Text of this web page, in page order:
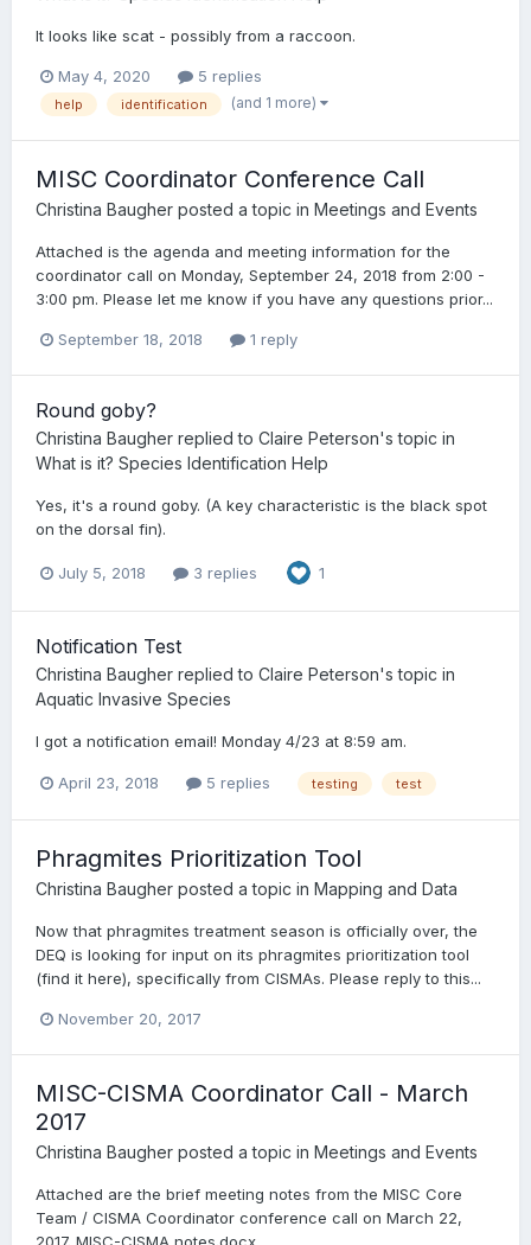
It looks like scat - possibly from a raccoon.
May 4, 2020 5 replies
help identification (and 1 more)
MISC Coordinator Conference Call
Christina Baugher posted a topic in Meetings and Events
Attached is the agenda and meeting information for the
coordinator call on Monday, September 24, 2018 from 2:00 -
3:00 pm. Please let me know if you have any questions prior...
September 18, 2018 1 reply
Round goby?
Christina Baugher replied to Claire Peterson's topic in
What is it? Species Identification Help
Yes, it's a round goby. (A key characteristic is the black spot
on the dorsal fin).
July 5, 2018 3 replies 1
Notification Test
Christina Baugher replied to Claire Peterson's topic in
Aquatic Invasive Species
I got a notification email! Monday 4/23 at 8:59 am.
April 23, 2018 5 replies testing test
Phragmites Prioritization Tool
Christina Baugher posted a topic in Mapping and Data
Now that phragmites treatment season is officially over, the
DEQ is looking for input on its phragmites prioritization tool
(find it here), specifically from CISMAs. Please reply to this...
November 20, 2017
MISC-CISMA Coordinator Call - March
2017
Christina Baugher posted a topic in Meetings and Events
Attached are the brief meeting notes from the MISC Core
Team / CISMA Coordinator conference call on March 22,